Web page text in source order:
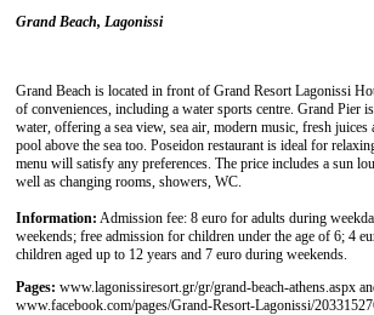
Grand Beach, Lagonissi
Grand Beach is located in front of Grand Resort Lagonissi
of conveniences, including a water sports centre. Grand Pier
water, offering a sea view, sea air, modern music, fresh juices
pool above the sea too. Poseidon restaurant is ideal for
menu will satisfy any preferences. The price includes a sun
well as changing rooms, showers, WC.
Information: Admission fee: 8 euro for adults during
weekends; free admission for children under the age of 6; 4
children aged up to 12 years and 7 euro during weekends.
Pages: www.lagonissiresort.gr/gr/grand-beach-athens.aspx
www.facebook.com/pages/Grand-Resort-Lagonissi/